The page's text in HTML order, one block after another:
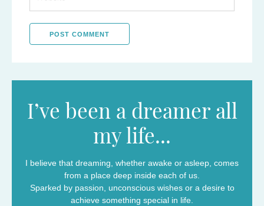
I’ve been a dreamer all
my life...
I believe that dreaming, whether awake or asleep, comes
from a place deep inside each of us.
Sparked by passion, unconscious wishes or a desire to
achieve something special in life.